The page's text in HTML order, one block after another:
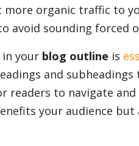
more organic traffic to
avoid sounding forced
in your blog outline is
and
readers to navigate
your audience